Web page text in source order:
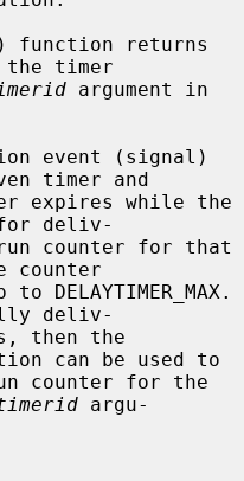
function returns
timer
argument in
timer and
deliv-
counter
deliv-
can be used to
argu-